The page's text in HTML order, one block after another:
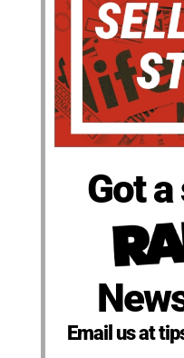
Got
Email us at